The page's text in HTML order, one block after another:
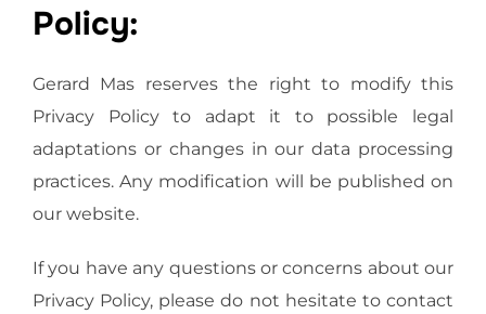
Policy:
Gerard Mas reserves the right to modify this
Privacy Policy to adapt it to possible legal
adaptations or changes in our data processing
practices. Any modification will be published on
our website.
If you have any questions or concerns about our
Privacy Policy, please do not hesitate to contact